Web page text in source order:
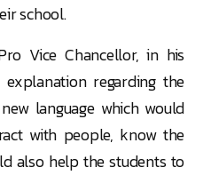
school.
Vice Chancellor, in his
regarding the
language which would
with people, know the
also help the students to